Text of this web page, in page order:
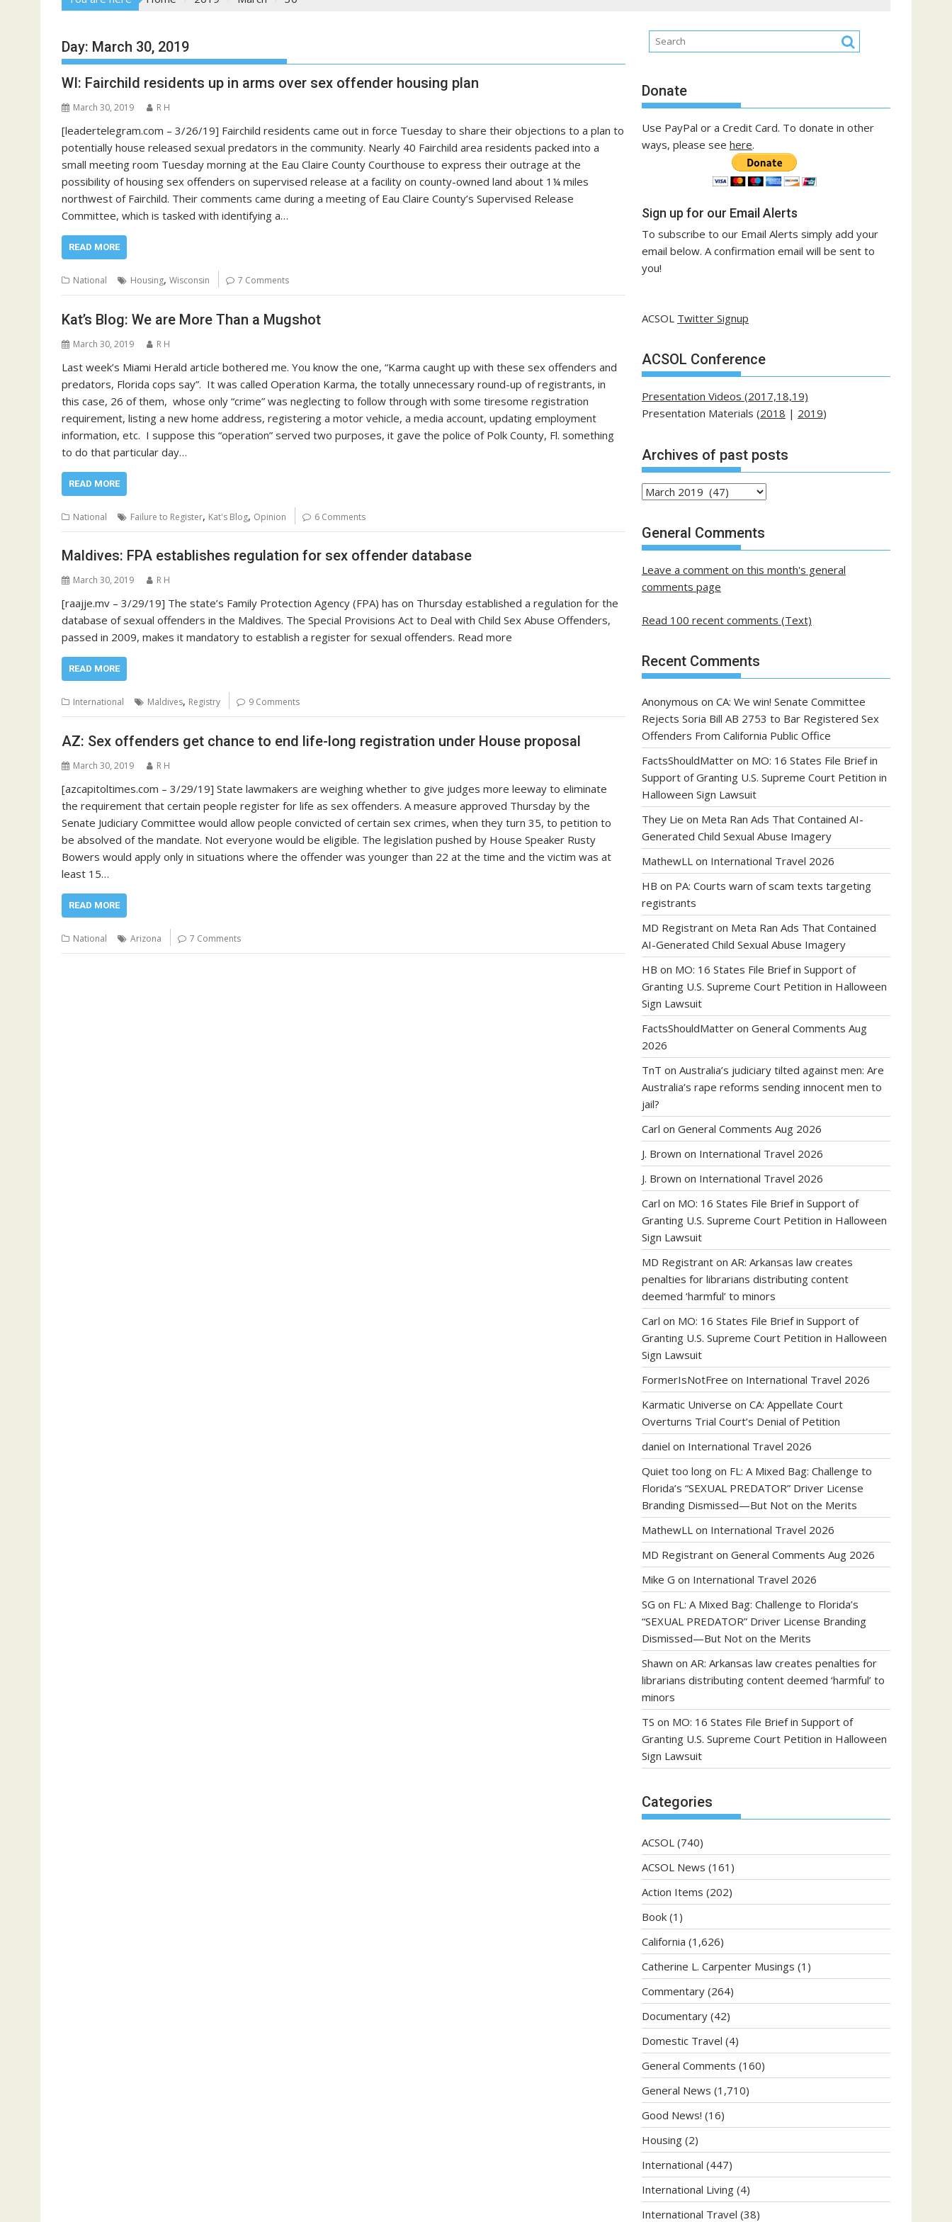
Day: March 30, 2019
WI: Fairchild residents up in arms over sex offender housing plan
March 30, 2019 R H
[leadertelegram.com – 3/26/19] Fairchild residents came out in force Tuesday to share their objections to a plan to
potentially house released sexual predators in the community. Nearly 40 Fairchild area residents packed into a
small meeting room Tuesday morning at the Eau Claire County Courthouse to express their outrage at the
possibility of housing sex offenders on supervised release at a facility on county-owned land about 1¼ miles
northwest of Fairchild. Their comments came during a meeting of Eau Claire County’s Supervised Release
Committee, which is tasked with identifying a…
READ MORE
National Housing, Wisconsin 7 Comments
Kat’s Blog: We are More Than a Mugshot
March 30, 2019 R H
Last week’s Miami Herald article bothered me. You know the one, “Karma caught up with these sex offenders and
predators, Florida cops say”. It was called Operation Karma, the totally unnecessary round-up of registrants, in
this case, 26 of them, whose only “crime” was neglecting to follow through with some tiresome registration
requirement, listing a new home address, registering a motor vehicle, a media account, updating employment
information, etc. I suppose this “operation” served two purposes, it gave the police of Polk County, Fl. something
to do that particular day…
READ MORE
National Failure to Register, Kat's Blog, Opinion 6 Comments
Maldives: FPA establishes regulation for sex offender database
March 30, 2019 R H
[raajje.mv – 3/29/19] The state’s Family Protection Agency (FPA) has on Thursday established a regulation for the
database of sexual offenders in the Maldives. The Special Provisions Act to Deal with Child Sex Abuse Offenders,
passed in 2009, makes it mandatory to establish a register for sexual offenders. Read more
READ MORE
International Maldives, Registry 9 Comments
AZ: Sex offenders get chance to end life-long registration under House proposal
March 30, 2019 R H
[azcapitoltimes.com – 3/29/19] State lawmakers are weighing whether to give judges more leeway to eliminate
the requirement that certain people register for life as sex offenders. A measure approved Thursday by the
Senate Judiciary Committee would allow people convicted of certain sex crimes, when they turn 35, to petition to
be absolved of the mandate. Not everyone would be eligible. The legislation pushed by House Speaker Rusty
Bowers would apply only in situations where the offender was younger than 22 at the time and the victim was at
least 15…
READ MORE
National Arizona 7 Comments
Donate
Use PayPal or a Credit Card. To donate in other
ways, please see here.
Sign up for our Email Alerts
To subscribe to our Email Alerts simply add your
email below. A confirmation email will be sent to
you!
ACSOL Twitter Signup
ACSOL Conference
Presentation Videos (2017,18,19)
Presentation Materials (2018 | 2019)
Archives of past posts
Archives
past
posts
General Comments
Leave a comment on this month's general
comments page
Read 100 recent comments (Text)
Recent Comments
Anonymous on CA: We win! Senate Committee
Rejects Soria Bill AB 2753 to Bar Registered Sex
Offenders From California Public Office
FactsShouldMatter on MO: 16 States File Brief in
Support of Granting U.S. Supreme Court Petition in
Halloween Sign Lawsuit
They Lie on Meta Ran Ads That Contained AI-
Generated Child Sexual Abuse Imagery
MathewLL on International Travel 2026
HB on PA: Courts warn of scam texts targeting
registrants
MD Registrant on Meta Ran Ads That Contained
AI-Generated Child Sexual Abuse Imagery
HB on MO: 16 States File Brief in Support of
Granting U.S. Supreme Court Petition in Halloween
Sign Lawsuit
FactsShouldMatter on General Comments Aug
2026
TnT on Australia’s judiciary tilted against men: Are
Australia’s rape reforms sending innocent men to
jail?
Carl on General Comments Aug 2026
J. Brown on International Travel 2026
J. Brown on International Travel 2026
Carl on MO: 16 States File Brief in Support of
Granting U.S. Supreme Court Petition in Halloween
Sign Lawsuit
MD Registrant on AR: Arkansas law creates
penalties for librarians distributing content
deemed ‘harmful’ to minors
Carl on MO: 16 States File Brief in Support of
Granting U.S. Supreme Court Petition in Halloween
Sign Lawsuit
FormerIsNotFree on International Travel 2026
Karmatic Universe on CA: Appellate Court
Overturns Trial Court’s Denial of Petition
daniel on International Travel 2026
Quiet too long on FL: A Mixed Bag: Challenge to
Florida’s “SEXUAL PREDATOR” Driver License
Branding Dismissed—But Not on the Merits
MathewLL on International Travel 2026
MD Registrant on General Comments Aug 2026
Mike G on International Travel 2026
SG on FL: A Mixed Bag: Challenge to Florida’s
“SEXUAL PREDATOR” Driver License Branding
Dismissed—But Not on the Merits
Shawn on AR: Arkansas law creates penalties for
librarians distributing content deemed ‘harmful’ to
minors
TS on MO: 16 States File Brief in Support of
Granting U.S. Supreme Court Petition in Halloween
Sign Lawsuit
Categories
ACSOL (740)
ACSOL News (161)
Action Items (202)
Book (1)
California (1,626)
Catherine L. Carpenter Musings (1)
Commentary (264)
Documentary (42)
Domestic Travel (4)
General Comments (160)
General News (1,710)
Good News! (16)
Housing (2)
International (447)
International Living (4)
International Travel (38)